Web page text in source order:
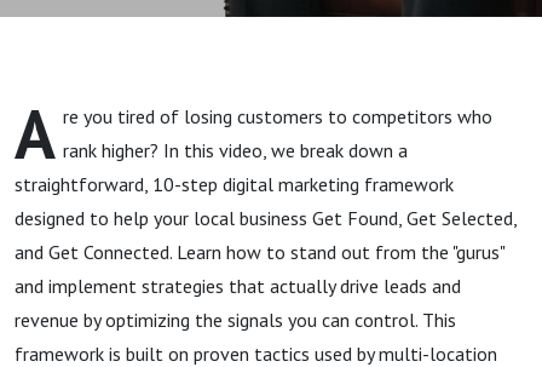
Selected,
Get
Connected
A re you tired of losing customers to competitors who
rank higher? In this video, we break down a
straightforward, 10-step digital marketing framework
designed to help your local business Get Found, Get Selected,
and Get Connected. Learn how to stand out from the "gurus"
and implement strategies that actually drive leads and
revenue by optimizing the signals you can control. This
framework is built on proven tactics used by multi-location